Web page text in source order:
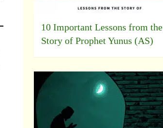
10 Important Lessons from the
Story of Prophet Yunus (AS)